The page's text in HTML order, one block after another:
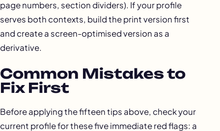
page numbers, section dividers). If your profile
serves both contexts, build the print version first
and create a screen-optimised version as a
derivative.
Common Mistakes to
Fix First
Before applying the fifteen tips above, check your
current profile for these five immediate red flags: a